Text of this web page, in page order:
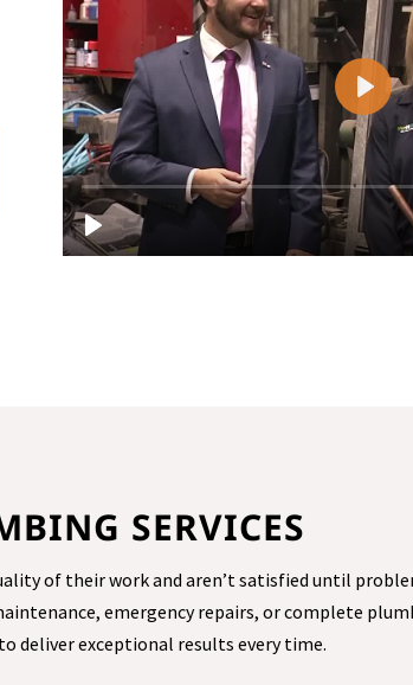
SERVICES
of their work and aren’t satisfied until
emergency repairs, or complete
deliver exceptional results every time.